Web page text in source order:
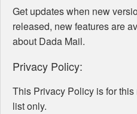
Get updates when new
released, new features are
about Dada Mail.
Privacy Policy:
This Privacy Policy is for
list only.